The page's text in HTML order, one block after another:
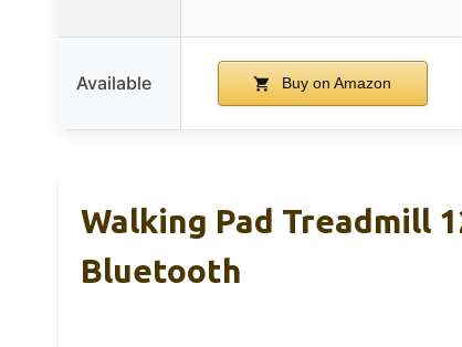
Available Buy on Amazon
Walking Pad Treadmill
Bluetooth